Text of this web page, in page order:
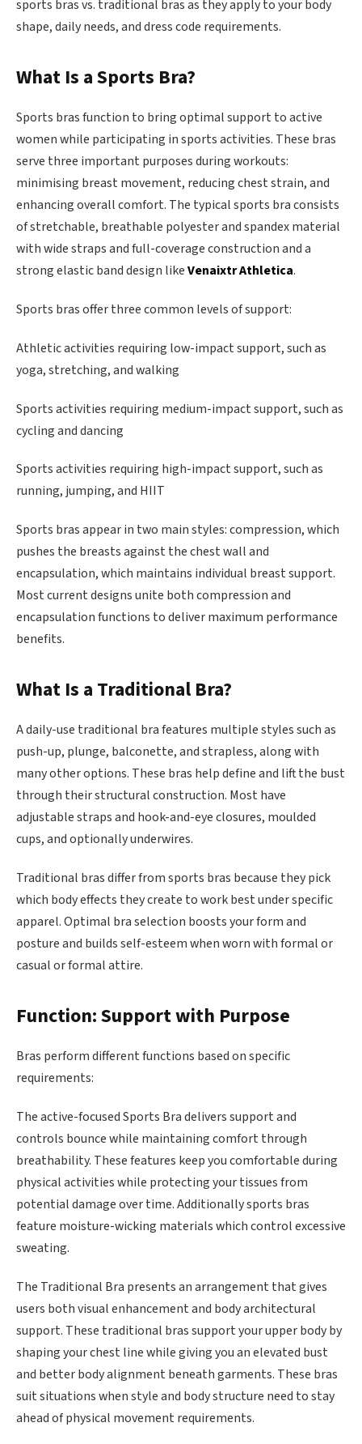
sports bras vs. traditional bras as they apply to your body
shape, daily needs, and dress code requirements.
What Is a Sports Bra?
Sports bras function to bring optimal support to active
women while participating in sports activities. These bras
serve three important purposes during workouts:
minimising breast movement, reducing chest strain, and
enhancing overall comfort. The typical sports bra consists
of stretchable, breathable polyester and spandex material
with wide straps and full-coverage construction and a
strong elastic band design likeVenaixtr Athletica.
Sports bras offer three common levels of support:
Athletic activities requiring low-impact support, such as
yoga, stretching, and walking
Sports activities requiring medium-impact support, such as
cycling and dancing
Sports activities requiring high-impact support, such as
running, jumping, and HIIT
Sports bras appear in two main styles: compression, which
pushes the breasts against the chest wall and
encapsulation, which maintains individual breast support.
Most current designs unite both compression and
encapsulation functions to deliver maximum performance
benefits.
What Is a Traditional Bra?
A daily-use traditional bra features multiple styles such as
push-up, plunge, balconette, and strapless, along with
many other options. These bras help define and lift the bust
through their structural construction. Most have
adjustable straps and hook-and-eye closures, moulded
cups, and optionally underwires.
Traditional bras differ from sports bras because they pick
which body effects they create to work best under specific
apparel. Optimal bra selection boosts your form and
posture and builds self-esteem when worn with formal or
casual or formal attire.
Function: Support with Purpose
Bras perform different functions based on specific
requirements:
The active-focused Sports Bra delivers support and
controls bounce while maintaining comfort through
breathability. These features keep you comfortable during
physical activities while protecting your tissues from
potential damage over time. Additionally sports bras
feature moisture-wicking materials which control excessive
sweating.
The Traditional Bra presents an arrangement that gives
users both visual enhancement and body architectural
support. These traditional bras support your upper body by
shaping your chest line while giving you an elevated bust
and better body alignment beneath garments. These bras
suit situations when style and body structure need to stay
ahead of physical movement requirements.